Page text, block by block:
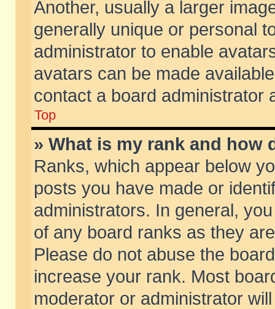
Another, usually a larger
generally unique or personal
administrator to enable
avatars can be made
contact a board administrator
Top
» What is my rank and how
Ranks, which appear below
posts you have made or
administrators. In general,
of any board ranks as they
Please do not abuse the
increase your rank. Most
moderator or administrator